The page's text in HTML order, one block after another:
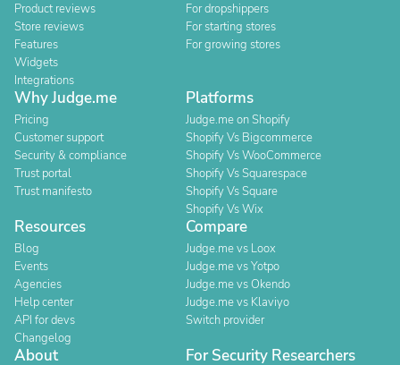
Product reviews
Store reviews
Features
Widgets
Integrations
For dropshippers
For starting stores
For growing stores
Why Judge.me
Pricing
Customer support
Security & compliance
Trust portal
Trust manifesto
Platforms
Judge.me on Shopify
Shopify Vs Bigcommerce
Shopify Vs WooCommerce
Shopify Vs Squarespace
Shopify Vs Square
Shopify Vs Wix
Resources
Blog
Events
Agencies
Help center
API for devs
Changelog
Compare
Judge.me vs Loox
Judge.me vs Yotpo
Judge.me vs Okendo
Judge.me vs Klaviyo
Switch provider
About For Security Researchers